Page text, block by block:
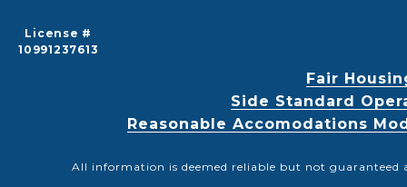
License #
10991237613
Fair
Side Standard
Reasonable Accomodations
All information is deemed reliable but not guaranteed